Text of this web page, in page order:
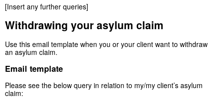
[Insert any further queries]
Withdrawing your asylum claim
Use this email template when you or your client want to withdraw
an asylum claim.
Email template
Please see the below query in relation to my/my client’s asylum
claim: